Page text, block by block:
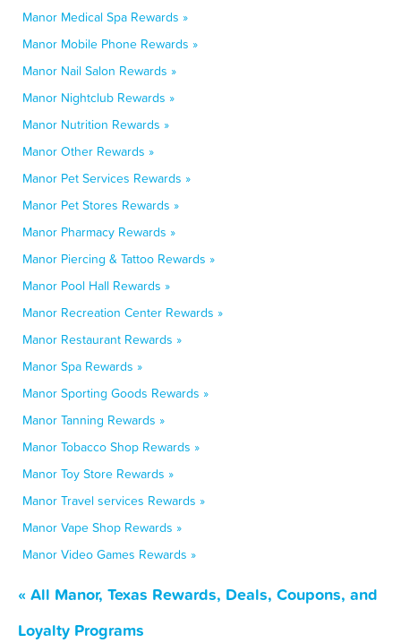
Manor Medical Spa Rewards »
Manor Mobile Phone Rewards »
Manor Nail Salon Rewards »
Manor Nightclub Rewards »
Manor Nutrition Rewards »
Manor Other Rewards »
Manor Pet Services Rewards »
Manor Pet Stores Rewards »
Manor Pharmacy Rewards »
Manor Piercing & Tattoo Rewards »
Manor Pool Hall Rewards »
Manor Recreation Center Rewards »
Manor Restaurant Rewards »
Manor Spa Rewards »
Manor Sporting Goods Rewards »
Manor Tanning Rewards »
Manor Tobacco Shop Rewards »
Manor Toy Store Rewards »
Manor Travel services Rewards »
Manor Vape Shop Rewards »
Manor Video Games Rewards »
« All Manor, Texas Rewards, Deals, Coupons, and
Loyalty Programs